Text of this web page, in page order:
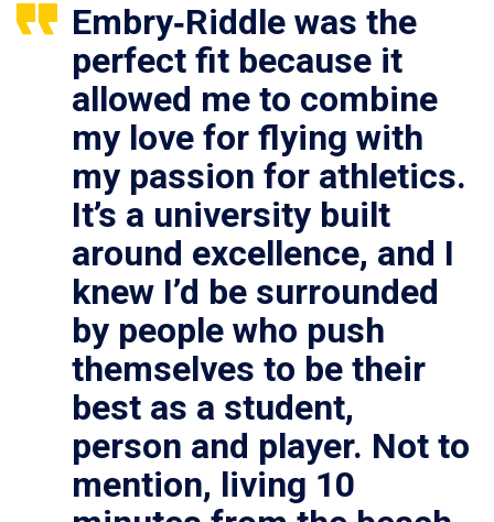
Embry‑Riddle was the
perfect fit because it
allowed me to combine
my love for flying with
my passion for athletics.
It’s a university built
around excellence, and I
knew I’d be surrounded
by people who push
themselves to be their
best as a student,
person and player. Not to
mention, living 10